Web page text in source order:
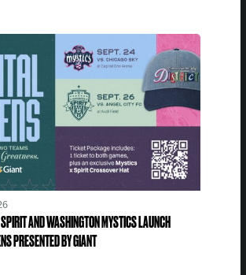
AND WASHINGTON MYSTICS LAUNCH
PRESENTED BY GIANT